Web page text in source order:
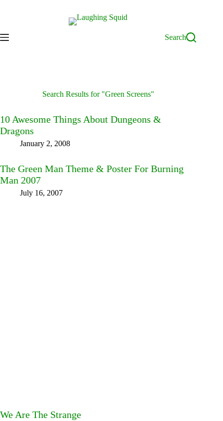
Search
Search Results for "Green Screens"
10 Awesome Things About Dungeons &
Dragons
January 2, 2008
The Green Man Theme & Poster For Burning
Man 2007
July 16, 2007
We Are The Strange